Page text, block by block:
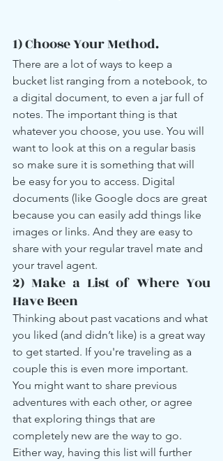
1) Choose Your Method.
There are a lot of ways to keep a
bucket list ranging from a notebook, to
a digital document, to even a jar full of
notes. The important thing is that
whatever you choose, you use. You will
want to look at this on a regular basis
so make sure it is something that will
be easy for you to access. Digital
documents (like Google docs are great
because you can easily add things like
images or links. And they are easy to
share with your regular travel mate and
your travel agent.
2) Make a List of Where You
Have Been
Thinking about past vacations and what
you liked (and didn’t like) is a great way
to get started. If you're traveling as a
couple this is even more important.
You might want to share previous
adventures with each other, or agree
that exploring things that are
completely new are the way to go.
Either way, having this list will further